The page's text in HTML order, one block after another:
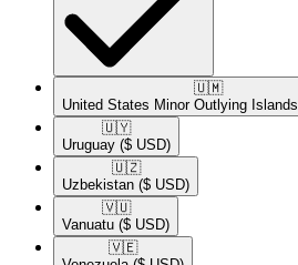
🇺🇲​
United States Minor Outlying Islands
🇺🇾​
Uruguay ($ USD)
🇺🇿​
Uzbekistan ($ USD)
🇻🇺​
Vanuatu ($ USD)
🇻🇪​